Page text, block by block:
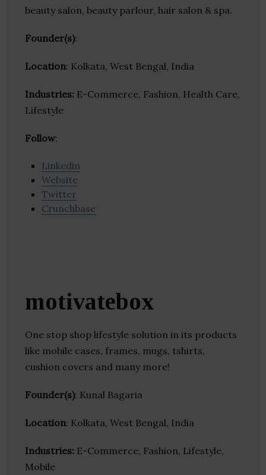
beauty salon, beauty parlour, hair salon & spa.
Founder(s):
Location: Kolkata, West Bengal, India
Industries: E-Commerce, Fashion, Health Care,
Lifestyle
Follow:
Linkedin
Website
Twitter
Crunchbase
motivatebox
One stop shop lifestyle solution in its products
like mobile cases, frames, mugs, tshirts,
cushion covers and many more!
Founder(s): Kunal Bagaria
Location: Kolkata, West Bengal, India
Industries: E-Commerce, Fashion, Lifestyle,
Mobile